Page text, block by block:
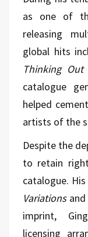
as one of
releasing
global hits
Thinking
catalogue
helped
artists of the
Despite the
to retain
catalogue.
Variationsand
imprint,
licensing